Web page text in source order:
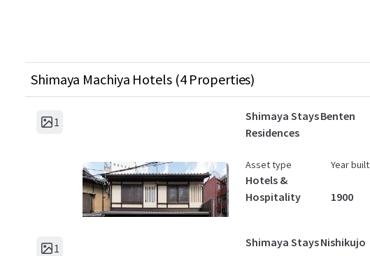
Shimaya Machiya Hotels (4 Properties)
1
Shimaya Stays Benten
Residences
Asset type
Hotels &
Hospitality
Year built
1900
1
Shimaya Stays Nishikujo